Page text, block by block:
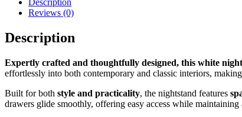
Description
Reviews (0)
Description
Expertly crafted and thoughtfully designed, this white
effortlessly into both contemporary and classic interiors,
Built for both style and practicality, the nightstand features
drawers glide smoothly, offering easy access while maintaining